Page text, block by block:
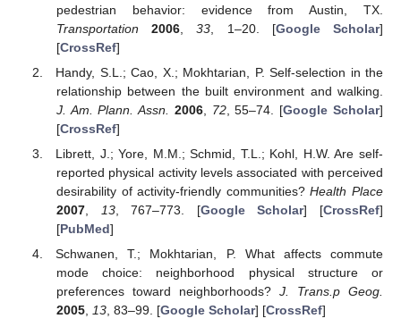
pedestrian behavior: evidence from Austin, TX.
Transportation
2006 ,33 , 1–20. [Google Scholar]
[CrossRef]
Handy, S.L.; Cao, X.; Mokhtarian, P. Self-selection in the
relationship between the built environment and walking.
J. Am. Plann. Assn.
2006, 72, 55–74. [Google Scholar]
[CrossRef]
Librett, J.; Yore, M.M.; Schmid, T.L.; Kohl, H.W. Are self-
reported physical activity levels associated with perceived
desirability of activity-friendly communities?Health Place
2007, 13, 767–773. [Google Scholar] [CrossRef]
[PubMed]
Schwanen, T.; Mokhtarian, P. What affects commute
mode choice: neighborhood physical structure or
preferences toward neighborhoods? J. Trans.p Geog.
2005, 13, 83–99. [Google Scholar] [CrossRef]